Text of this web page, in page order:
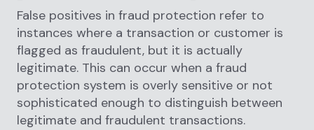
False positives in fraud protection refer to
instances where a transaction or customer is
flagged as fraudulent, but it is actually
legitimate. This can occur when a fraud
protection system is overly sensitive or not
sophisticated enough to distinguish between
legitimate and fraudulent transactions.